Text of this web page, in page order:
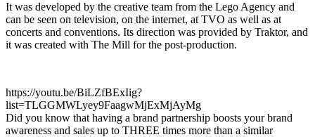
It was developed by the creative team from the Lego Agency and
can be seen on television, on the internet, at TVO as well as at
concerts and conventions. Its direction was provided by Traktor, and
it was created with The Mill for the post-production.
https://youtu.be/BiLZfBExIig?
list=TLGGMWLyey9FaagwMjExMjAyMg
Did you know that having a brand partnership boosts your brand
awareness and sales up to THREE times more than a similar